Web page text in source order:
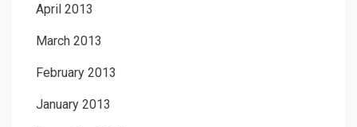
April 2013
March 2013
February 2013
January 2013